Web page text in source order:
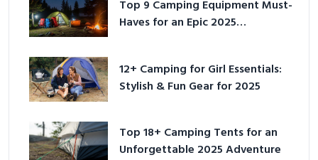
Top 9 Camping Equipment Must-
Haves for an Epic 2025
12+ Camping for Girl Essentials:
Stylish & Fun Gear for 2025
Top 18+ Camping Tents for an
Unforgettable 2025 Adventure